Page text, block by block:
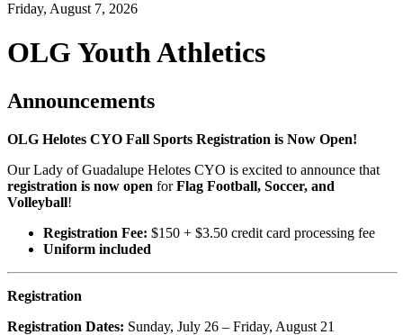
Friday, August 7, 2026
OLG Youth Athletics
Announcements
OLG Helotes CYO Fall Sports Registration is Now Open!
Our Lady of Guadalupe Helotes CYO is excited to announce that
registration is now open forFlag Football, Soccer, and
Volleyball!
Registration Fee: $150 + $3.50 credit card processing fee
Uniform included
Registration
Registration Dates: Sunday, July 26 – Friday, August 21